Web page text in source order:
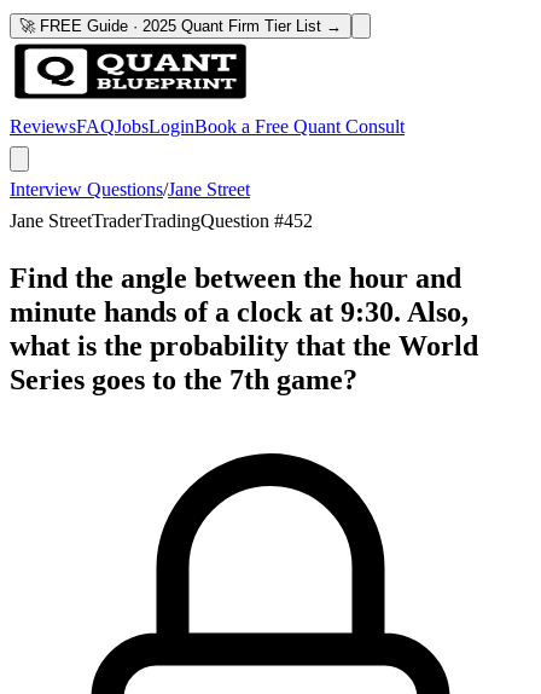
🚀 FREE Guide · 2025 Quant Firm Tier List →
ReviewsFAQJobsLoginBook a Free Quant Consult
Interview Questions/Jane Street
Jane StreetTraderTradingQuestion #452
Find the angle between the hour and
minute hands of a clock at 9:30. Also,
what is the probability that the World
Series goes to the 7th game?